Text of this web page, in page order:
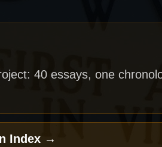
40 essays, one
Index →